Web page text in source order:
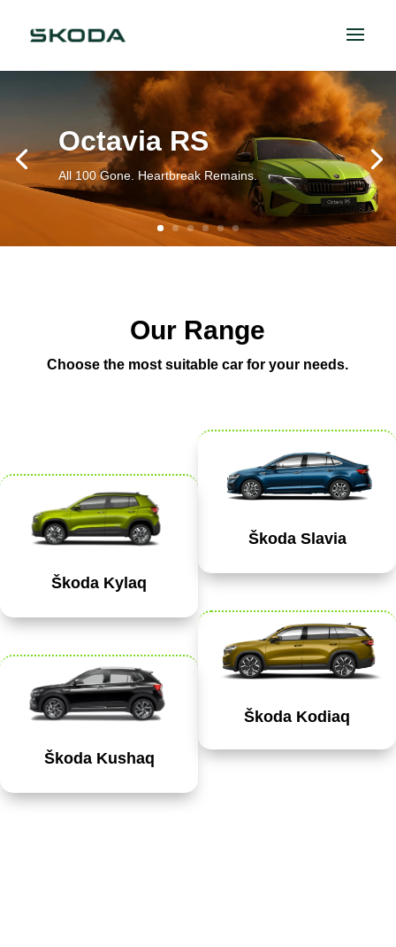
Octavia RS
All 100 Gone. Heartbreak Remains.
Our Range
Choose the most suitable car for your needs.
Škoda Kylaq
Škoda Kushaq
Škoda Slavia
Škoda Kodiaq